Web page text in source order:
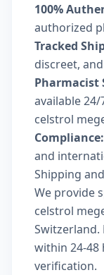
100%
authorized
Tracked
discreet,
Pharmacist
available
celstrol
Compliance:
and
Shipping
We provide
celstrol
within 24-
verification.